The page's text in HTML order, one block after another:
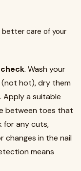
care of your
. Wash your
hot), dry them
Apply a suitable
between toes that
for any cuts,
changes in the nail
means